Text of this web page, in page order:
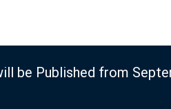
be Published from